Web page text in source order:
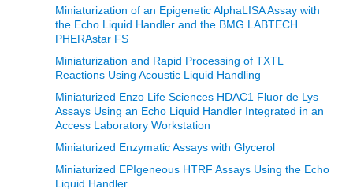
Miniaturization of an Epigenetic AlphaLISA Assay with
the Echo Liquid Handler and the BMG LABTECH
PHERAstar FS
Miniaturization and Rapid Processing of TXTL
Reactions Using Acoustic Liquid Handling
Miniaturized Enzo Life Sciences HDAC1 Fluor de Lys
Assays Using an Echo Liquid Handler Integrated in an
Access Laboratory Workstation
Miniaturized Enzymatic Assays with Glycerol
Miniaturized EPIgeneous HTRF Assays Using the Echo
Liquid Handler